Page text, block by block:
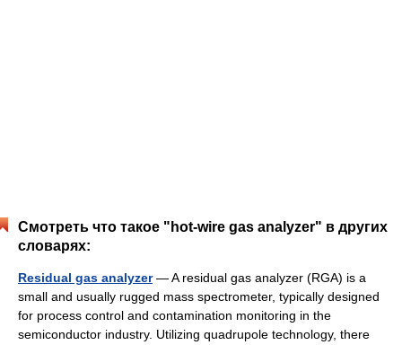
Смотреть что такое "hot-wire gas analyzer" в других
словарях:
Residual gas analyzer— A residual gas analyzer (RGA) is a
small and usually rugged mass spectrometer, typically designed
for process control and contamination monitoring in the
semiconductor industry. Utilizing quadrupole technology, there